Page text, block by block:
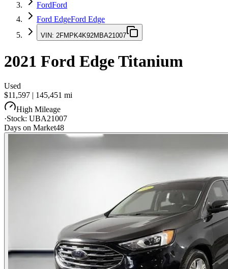
FordFord
Ford EdgeFord Edge
VIN: 2FMPK4K92MBA21007
2021 Ford EdgeTitanium
Used
$11,597 | 145,451 mi
High Mileage
·Stock: UBA21007
Days on Market48